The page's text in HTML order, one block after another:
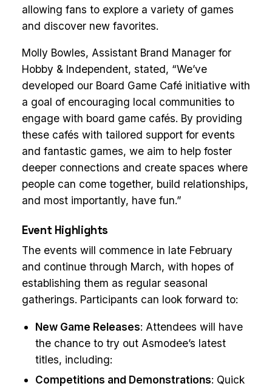
allowing fans to explore a variety of games
and discover new favorites.
Molly Bowles, Assistant Brand Manager for
Hobby & Independent, stated, “We’ve
developed our Board Game Café initiative with
a goal of encouraging local communities to
engage with board game cafés. By providing
these cafés with tailored support for events
and fantastic games, we aim to help foster
deeper connections and create spaces where
people can come together, build relationships,
and most importantly, have fun.”
Event Highlights
The events will commence in late February
and continue through March, with hopes of
establishing them as regular seasonal
gatherings. Participants can look forward to:
New Game Releases: Attendees will have
the chance to try out Asmodee’s latest
titles, including:
Competitions and Demonstrations: Quick